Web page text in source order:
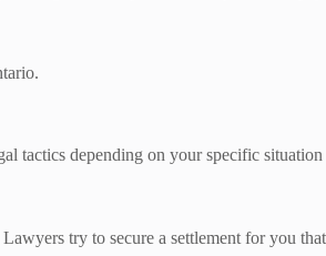
tactics depending on your specific
try to secure a settlement for you